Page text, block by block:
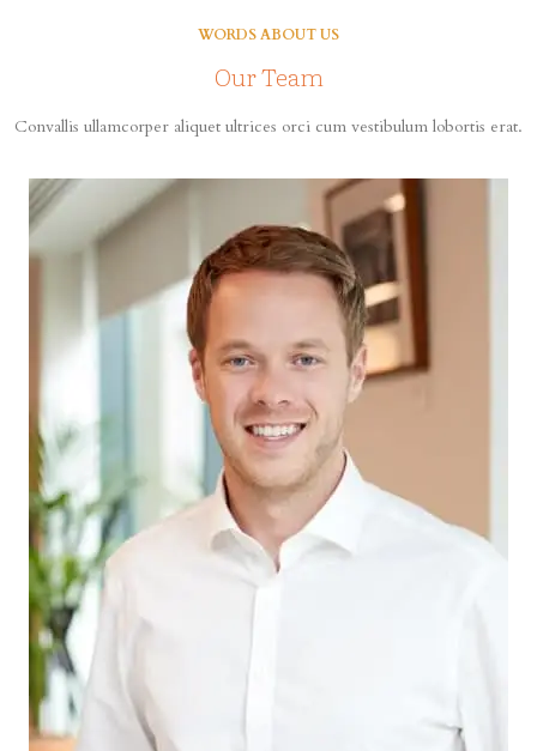
WORDS ABOUT US
Our Team
Convallis ullamcorper aliquet ultrices orci cum vestibulum lobortis erat.